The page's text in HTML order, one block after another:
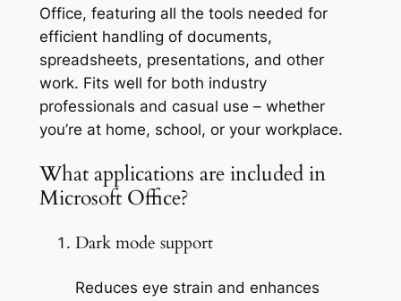
Office, featuring all the tools needed for
efficient handling of documents,
spreadsheets, presentations, and other
work. Fits well for both industry
professionals and casual use – whether
you’re at home, school, or your workplace.
What applications are included in
Microsoft Office?
Dark mode support
Reduces eye strain and enhances